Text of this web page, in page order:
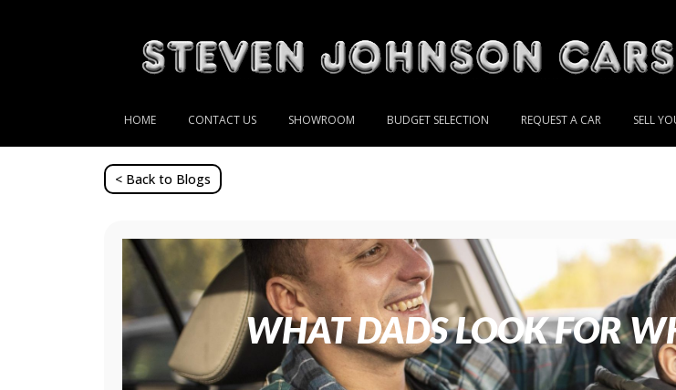
HOME CONTACT US SHOWROOM BUDGET SELECTION REQUEST A CAR SELL
< Back to Blogs
WHAT DADS LOOK FOR